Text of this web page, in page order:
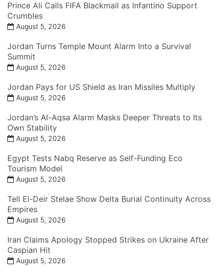
Prince Ali Calls FIFA Blackmail as Infantino Support
Crumbles
August 5, 2026
Jordan Turns Temple Mount Alarm Into a Survival
Summit
August 5, 2026
Jordan Pays for US Shield as Iran Missiles Multiply
August 5, 2026
Jordan’s Al-Aqsa Alarm Masks Deeper Threats to Its
Own Stability
August 5, 2026
Egypt Tests Nabq Reserve as Self-Funding Eco
Tourism Model
August 5, 2026
Tell El-Deir Stelae Show Delta Burial Continuity Across
Empires
August 5, 2026
Iran Claims Apology Stopped Strikes on Ukraine After
Caspian Hit
August 5, 2026